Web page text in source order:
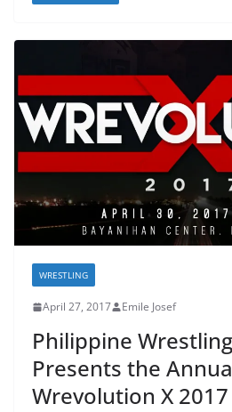
WRESTLING
April 27, 2017 Emile Josef
Philippine
Presents the
Wrevolution X 2017